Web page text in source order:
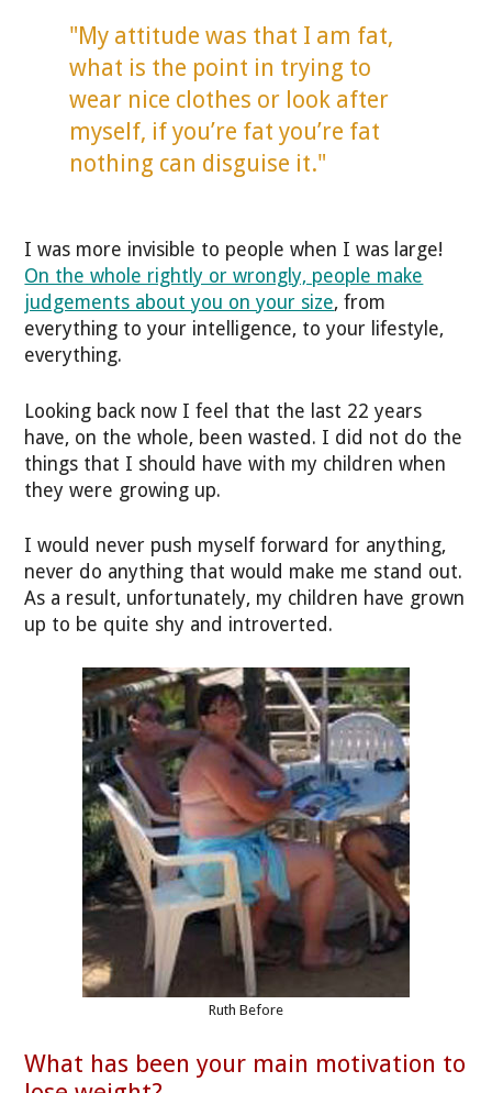
"My attitude was that I am fat,
what is the point in trying to
wear nice clothes or look after
myself, if you’re fat you’re fat
nothing can disguise it."
I was more invisible to people when I was large!
On the whole rightly or wrongly, people make
judgements about you on your size, from
everything to your intelligence, to your lifestyle,
everything.
Looking back now I feel that the last 22 years
have, on the whole, been wasted. I did not do the
things that I should have with my children when
they were growing up.
I would never push myself forward for anything,
never do anything that would make me stand out.
As a result, unfortunately, my children have grown
up to be quite shy and introverted.
Ruth Before
What has been your main motivation to